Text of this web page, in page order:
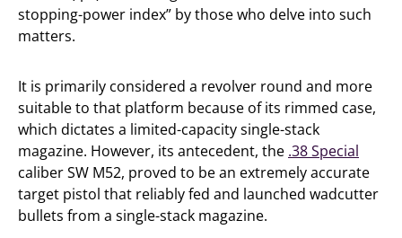
stopping-power index” by those who delve into such
matters.
It is primarily considered a revolver round and more
suitable to that platform because of its rimmed case,
which dictates a limited-capacity single-stack
magazine. However, its antecedent, the .38 Special
caliber SW M52, proved to be an extremely accurate
target pistol that reliably fed and launched wadcutter
bullets from a single-stack magazine.